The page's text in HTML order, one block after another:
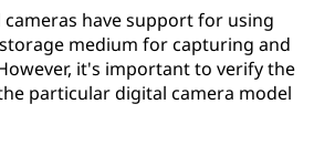
cameras have support for using
medium for capturing and
it's important to verify the
particular digital camera model